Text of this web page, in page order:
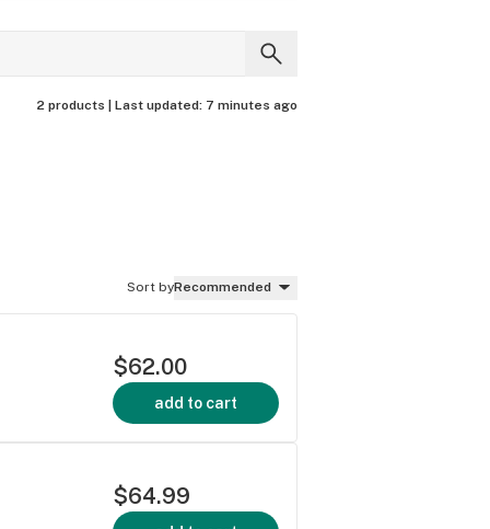
2 products | Last updated: 7 minutes ago
Sort byRecommended
$62.00
add to cart
$64.99